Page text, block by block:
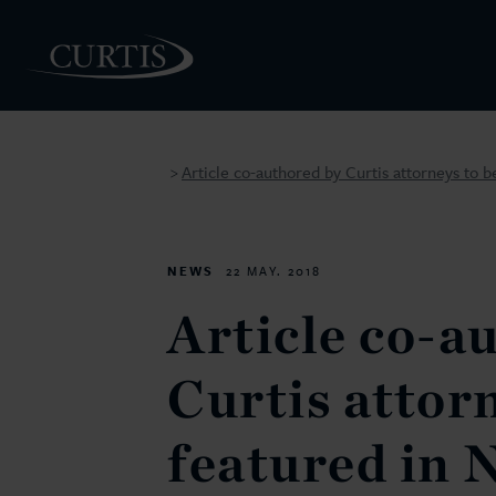
> Article co-authored by Curtis attorneys to
NEWS 22 MAY. 2018
Article co-
Curtis
featured in